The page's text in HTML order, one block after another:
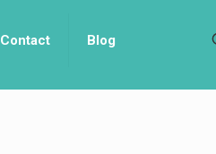
Contact Blog